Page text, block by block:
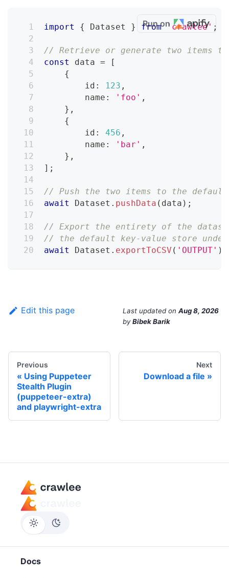
Run on
import { Dataset } from 'crawlee' ;
// Retrieve or generate two items to
const
data =
[
{
        id
: 123 ,
        name
: 'foo' ,
} ,
{
        id
: 456 ,
        name
: 'bar' ,
} ,
] ;
// Push the two items to the
await
Dataset . pushData ( data ) ;
// Export the entirety of the
// the default key-value store under
await
Dataset . exportToCSV ( 'OUTPUT' )
Edit this page Last updated on Aug 8, 2026
byBibek Barik
Previous
Using Puppeteer
Stealth Plugin
(puppeteer-extra)
and playwright-extra
Next
Download a file
Docs